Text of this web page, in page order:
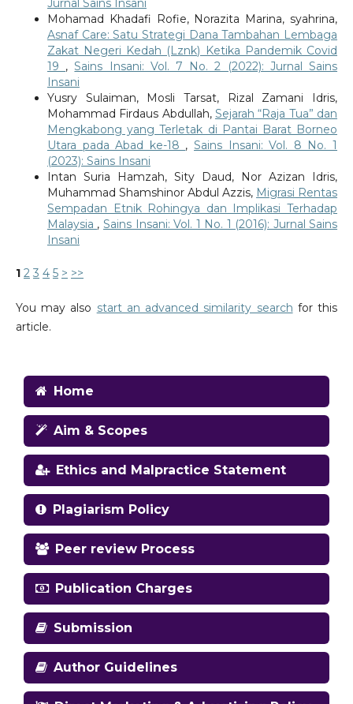
Jurnal Sains Insani
Mohamad Khadafi Rofie, Norazita Marina, syahrina,
Asnaf Care: Satu Strategi Dana Tambahan Lembaga
Zakat Negeri Kedah (Lznk) Ketika Pandemik Covid
19 ,Sains Insani: Vol. 7 No. 2 (2022): Jurnal Sains
Insani
Yusry Sulaiman, Mosli Tarsat, Rizal Zamani Idris,
Mohammad Firdaus Abdullah, Sejarah “Raja Tua” dan
Mengkabong yang Terletak di Pantai Barat Borneo
Utara pada Abad ke-18 ,Sains Insani: Vol. 8 No. 1
(2023): Sains Insani
Intan Suria Hamzah, Sity Daud, Nor Azizan Idris,
Muhammad Shamshinor Abdul Azzis, Migrasi Rentas
Sempadan Etnik Rohingya dan Implikasi Terhadap
Malaysia , Sains Insani: Vol. 1 No. 1 (2016): Jurnal Sains
Insani
1 2 3 4 5 > >>
You may also start an advanced similarity search for this
article.
Home
Aim & Scopes
Ethics and Malpractice Statement
Plagiarism Policy
Peer review Process
Publication Charges
Submission
Author Guidelines